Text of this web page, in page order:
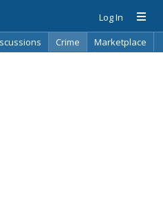
Log In
Crime
Marketplace